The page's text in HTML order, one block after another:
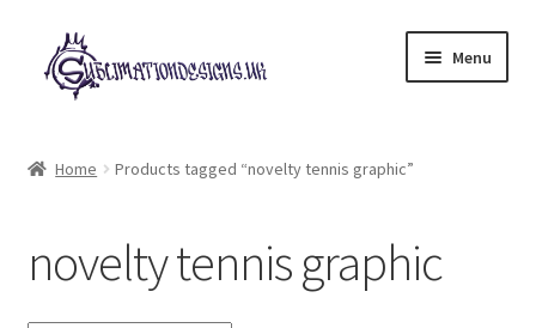
Skip
to
navigation
Skip
to
content
Menu
My account
Home Products tagged “novelty tennis graphic”
novelty tennis graphic